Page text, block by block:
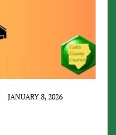
JANUARY 8, 2026